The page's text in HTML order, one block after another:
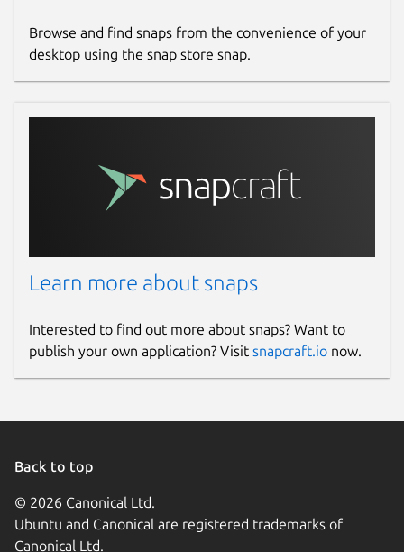
Browse and find snaps from the convenience of your
desktop using the snap store snap.
Learn more about snaps
Interested to find out more about snaps? Want to
publish your own application? Visit snapcraft.io now.
Back to top
© 2026 Canonical Ltd.
Ubuntu and Canonical are registered trademarks of
Canonical Ltd.